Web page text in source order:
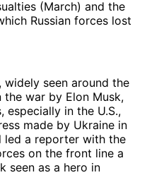
(March) and the
Russian forces lost
widely seen around the
war by Elon Musk,
especially in the U.S.,
made by Ukraine in
led a reporter with the
on the front line a
seen as a hero in